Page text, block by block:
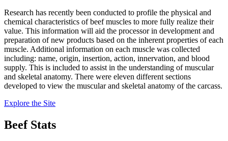
Research has recently been conducted to profile the physical and
chemical characteristics of beef muscles to more fully realize their
value. This information will aid the processor in development and
preparation of new products based on the inherent properties of each
muscle. Additional information on each muscle was collected
including: name, origin, insertion, action, innervation, and blood
supply. This is included to assist in the understanding of muscular
and skeletal anatomy. There were eleven different sections
developed to view the muscular and skeletal anatomy of the carcass.
Explore the Site
Beef Stats